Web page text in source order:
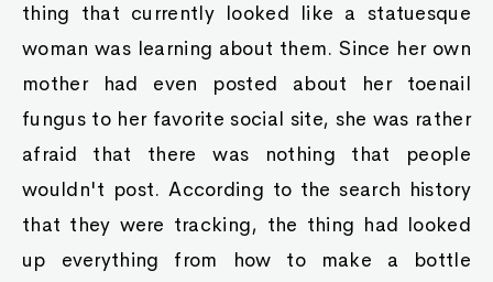
thing that currently looked like a statuesque
woman was learning about them. Since her own
mother had even posted about her toenail
fungus to her favorite social site, she was rather
afraid that there was nothing that people
wouldn't post. According to the search history
that they were tracking, the thing had looked
up everything from how to make a bottle